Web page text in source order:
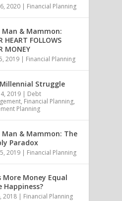
2020 | Financial Planning
Man & Mammon:
HEART FOLLOWS
MONEY
2019 | Financial Planning
Struggle
2019 | Debt
, Financial Planning,
Planning
Man & Mammon: The
Paradox
2019 | Financial Planning
More Money Equal
Happiness?
2018 | Financial Planning